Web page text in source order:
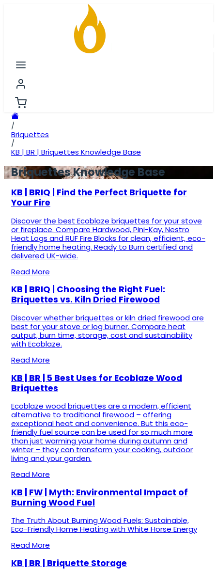
/
Briquettes
/
KB | BR | Briquettes Knowledge Base
Briquettes Knowledge Base
KB | BRIQ | Find the Perfect Briquette for
Your Fire
Discover the best Ecoblaze briquettes for your stove
or fireplace. Compare Hardwood, Pini-Kay, Nestro
Heat Logs and RUF Fire Blocks for clean, efficient, eco-
friendly home heating. Ready to Burn certified and
delivered UK-wide.
Read More
KB | BRIQ | Choosing the Right Fuel:
Briquettes vs. Kiln Dried Firewood
Discover whether briquettes or kiln dried firewood are
best for your stove or log burner. Compare heat
output, burn time, storage, cost and sustainability
with Ecoblaze.
Read More
KB | BR | 5 Best Uses for Ecoblaze Wood
Briquettes
Ecoblaze wood briquettes are a modern, efficient
alternative to traditional firewood – offering
exceptional heat and convenience. But this eco-
friendly fuel source can be used for so much more
than just warming your home during autumn and
winter – they can transform your cooking, outdoor
living and your garden.
Read More
KB | FW | Myth: Environmental Impact of
Burning Wood Fuel
The Truth About Burning Wood Fuels: Sustainable,
Eco-Friendly Home Heating with White Horse Energy
Read More
KB | BR | Briquette Storage